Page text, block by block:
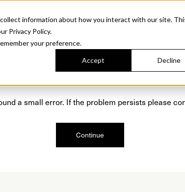
information about how you interact with our site.
Privacy Policy.
your preference.
Accept Decline
Collections
a small error. If the problem persists please
Continue